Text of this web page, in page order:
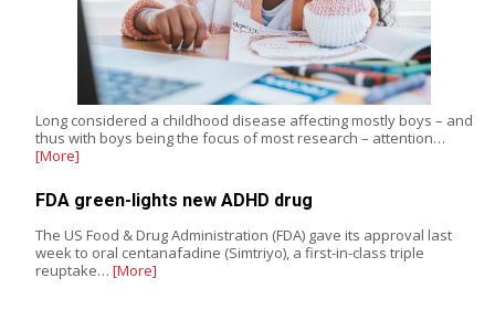
Long considered a childhood disease affecting mostly boys – and
thus with boys being the focus of most research – attention…
[More]
FDA green-lights new ADHD drug
The US Food & Drug Administration (FDA) gave its approval last
week to oral centanafadine (Simtriyo), a first-in-class triple
reuptake… [More]